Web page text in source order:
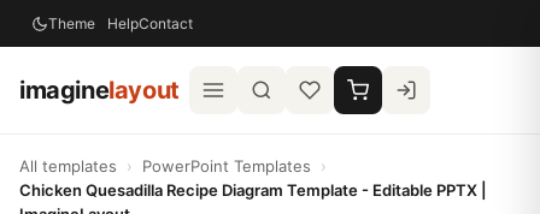
Theme HelpContact
imaginelayout
All templates › PowerPoint Templates
›
Chicken Quesadilla Recipe Diagram Template - Editable PPTX |